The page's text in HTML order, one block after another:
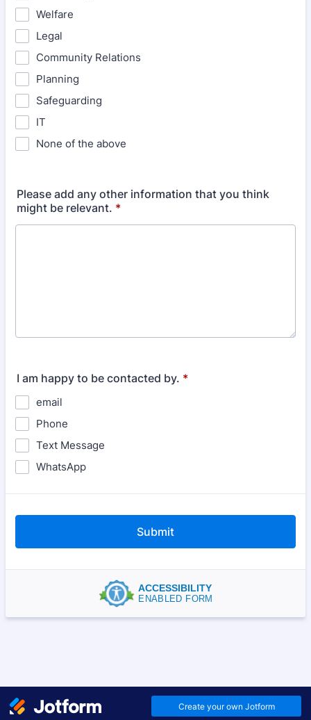
Welfare
Legal
Community Relations
Planning
Safeguarding
IT
None of the above
Please add any other information that you think
might be relevant. *
I am happy to be contacted by. *
email
Phone
Text Message
WhatsApp
Submit
ACCESSIBILITY
ENABLED FORM